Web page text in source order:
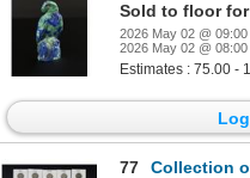
Sold to floor for
2026 May 02 @ 09:00
2026 May 02 @ 08:00
Estimates : 75.00 -
77
Collection